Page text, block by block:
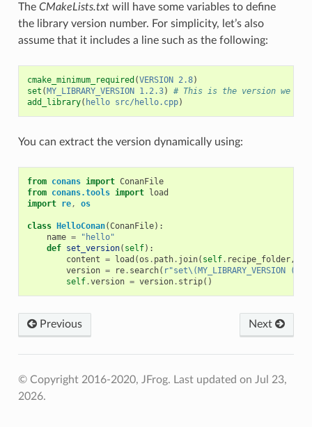
The CMakeLists.txtwill have some variables to define
the library version number. For simplicity, let’s also
assume that it includes a line such as the following:
cmake_minimum_required (VERSION 2.8)
set (MY_LIBRARY_VERSION 1.2.3)
# This is the version we
add_library( hello src/hello.cpp)
You can extract the version dynamically using:
from conans import ConanFile
from conans.tools import load
import re, os
class HelloConan(ConanFile):
name =
"hello"
def set_version( self):
content = load (os . path. join( self. recipe_folder,
version = re. search( r"set\(MY_LIBRARY_VERSION
self.version = version. strip()
Previous Next
© Copyright 2016-2020, JFrog. Last updated on Jul 23,
2026.